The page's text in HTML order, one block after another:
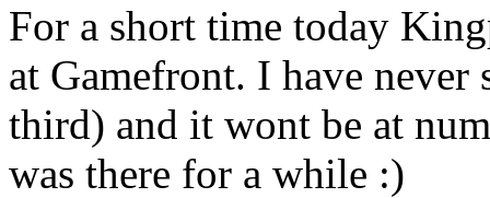
For a short time today
at Gamefront. I have never
third) and it wont be at
was there for a while :)